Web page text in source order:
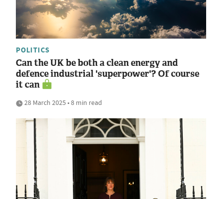
POLITICS
Can the UK be both a clean energy and
defence industrial 'superpower'? Of course
it can
28 March 2025 • 8 min read